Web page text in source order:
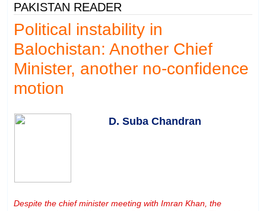
PAKISTAN READER
Political instability in
Balochistan: Another Chief
Minister, another no-confidence
motion
D. Suba Chandran
Despite the chief minister meeting with Imran Khan, the